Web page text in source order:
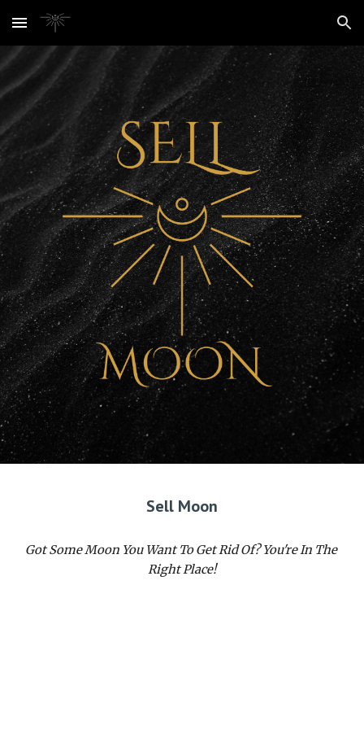
Skip to main content Skip to navigation
Sell Moon
Got Some Moon You Want To Get Rid Of? You're In The
Right Place!